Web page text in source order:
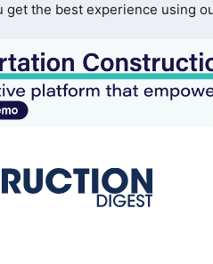
get the best experience using